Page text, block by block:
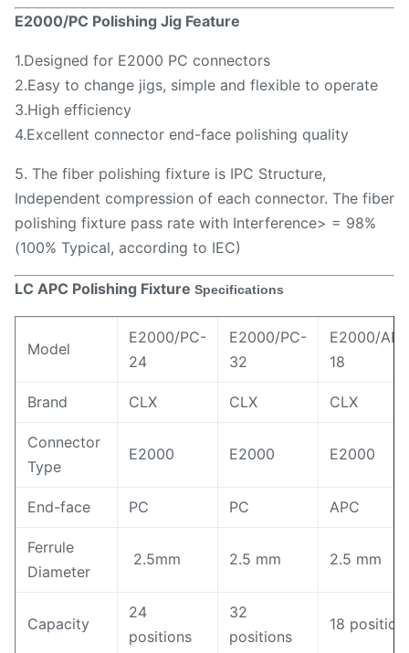
E2000/PC Polishing Jig​ Feature
1.Designed for E2000 PC connectors
2.Easy to change jigs, simple and flexible to operate
3.High efficiency
4.Excellent connector end-face polishing quality
5. The fiber polishing fixture is IPC Structure,
Independent compression of each connector. The fiber
polishing fixture pass rate with Interference> = 98%
(100% Typical, according to IEC)
LC APC Polishing Fixture Specifications
Model
E2000/PC-
24
E2000/PC-
32
E2000/
18
Brand CLX CLX CLX
Connector
Type
E2000 E2000 E2000
End-face PC PC APC
Ferrule
Diameter
2.5mm 2.5 mm 2.5 mm
Capacity
24
positions
32
positions
18